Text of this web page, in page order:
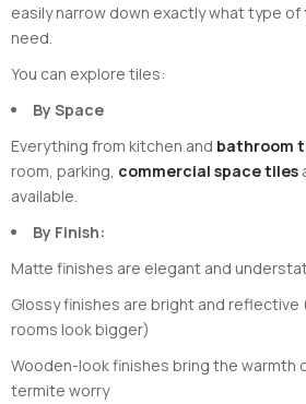
easily narrow down exactly what type of
need.
You can explore tiles:
By Space
Everything from kitchen and bathroom
room, parking, commercial space tiles
available.
By Finish:
Matte finishes are elegant and
Glossy finishes are bright and reflective
rooms look bigger)
Wooden-look finishes bring the warmth
termite worry